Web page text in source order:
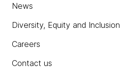
News
Diversity, Equity and Inclusion
Careers
Contact us